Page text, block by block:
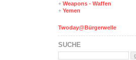
+ Weapons - Waffen
+ Yemen
Twoday@Bürgerwelle
SUCHE